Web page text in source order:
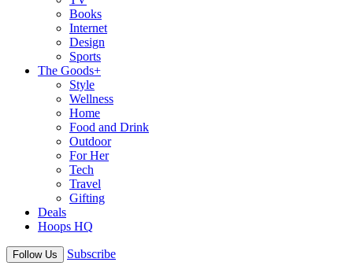
Books
Internet
Design
Sports
The Goods+
Style
Wellness
Home
Food and Drink
Outdoor
For Her
Tech
Travel
Gifting
Deals
Hoops HQ
Follow Us Subscribe